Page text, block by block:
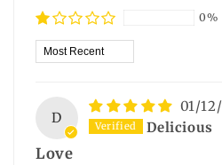
0%
Sort by
D
01/
Delicious
Love